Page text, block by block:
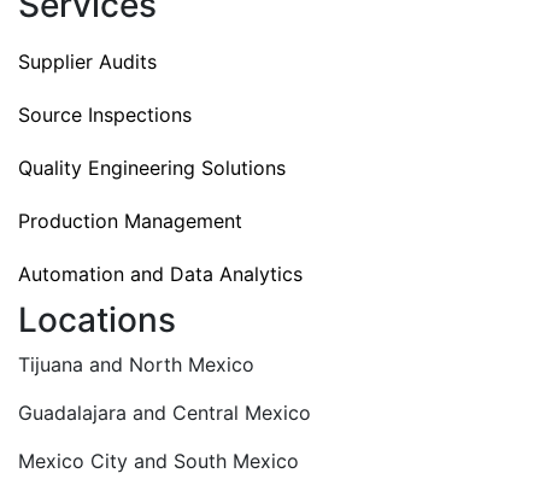
Supplier Audits
Source Inspections
Quality Engineering Solutions
Production Management
Automation and Data Analytics
Locations
Tijuana and North Mexico
Guadalajara and Central Mexico
Mexico City and South Mexico